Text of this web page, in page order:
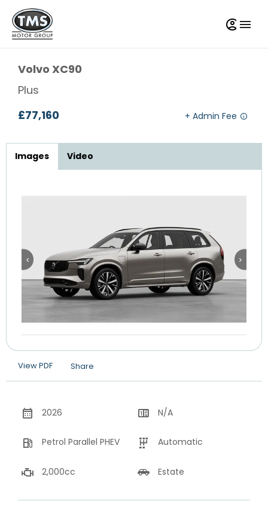
Volvo XC90
Plus
£77,160
Images Video
View PDF Share
2026 N/A
Petrol Parallel PHEV Automatic
2,000cc Estate